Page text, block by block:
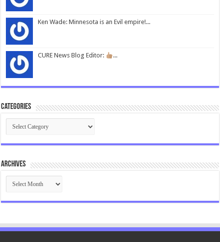
Ken Wade: Minnesota is an Evil empire!...
CURE News Blog Editor: ...
Categories
Categories
Archives
Archives